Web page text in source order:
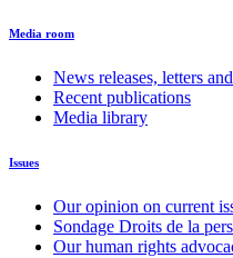
Media room
News releases, letters
Recent publications
Media library
Issues
Our opinion on current
Sondage Droits de la
Our human rights